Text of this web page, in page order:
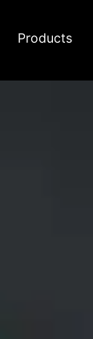
Products